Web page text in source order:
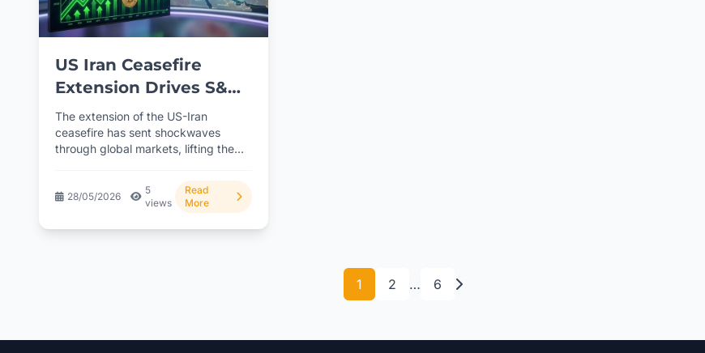
US Iran Ceasefire
Extension Drives S&P
500 to 7400 Record
and Crypto Rebound
The extension of the US-Iran
ceasefire has sent shockwaves
through global markets, lifting the
28/05/2026
5
views
Read
More
1 2 … 6